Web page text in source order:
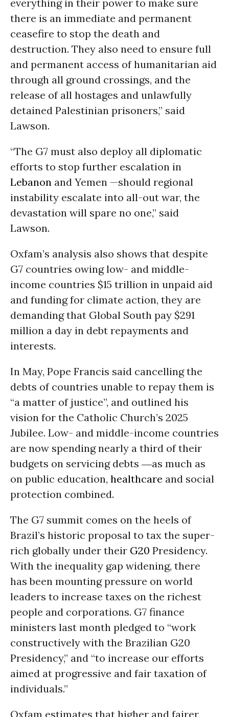
everything in their power to make sure
there is an immediate and permanent
ceasefire to stop the death and
destruction. They also need to ensure full
and permanent access of humanitarian aid
through all ground crossings, and the
release of all hostages and unlawfully
detained Palestinian prisoners,” said
Lawson.
“The G7 must also deploy all diplomatic
efforts to stop further escalation in
Lebanon and Yemen —should regional
instability escalate into all-out war, the
devastation will spare no one,” said
Lawson.
Oxfam’s analysis also shows that despite
G7 countries owing low- and middle-
income countries $15 trillion in unpaid aid
and funding for climate action, they are
demanding that Global South pay $291
million a day in debt repayments and
interests.
In May, Pope Francis said cancelling the
debts of countries unable to repay them is
“a matter of justice”, and outlined his
vision for the Catholic Church’s 2025
Jubilee. Low- and middle-income countries
are now spending nearly a third of their
budgets on servicing debts ―as much as
on public education, healthcare and social
protection combined.
The G7 summit comes on the heels of
Brazil’s historic proposal to tax the super-
rich globally under their G20 Presidency.
With the inequality gap widening, there
has been mounting pressure on world
leaders to increase taxes on the richest
people and corporations. G7 finance
ministers last month pledged to “work
constructively with the Brazilian G20
Presidency,” and “to increase our efforts
aimed at progressive and fair taxation of
individuals.”
Oxfam estimates that higher and fairer